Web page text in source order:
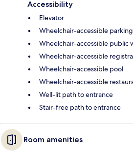
Accessibility
Elevator
Wheelchair-accessible parking
Wheelchair-accessible public
Wheelchair-accessible
Wheelchair-accessible pool
Wheelchair-accessible
Well-lit path to entrance
Stair-free path to entrance
Room amenities